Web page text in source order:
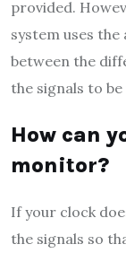
provided.
system uses
between the
the signals to
How can
monitor?
If your clock
the signals so